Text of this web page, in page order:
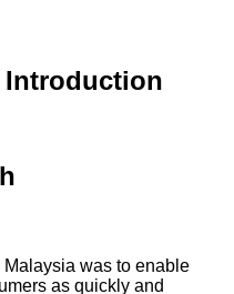
Introduction
was to enable
as quickly and